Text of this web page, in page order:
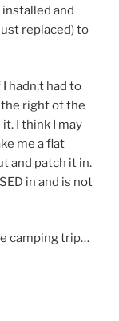
and
replaced) to
I hadn;t had to
right of the
I think I may
me a flat
and patch it in.
in and is not
camping trip…